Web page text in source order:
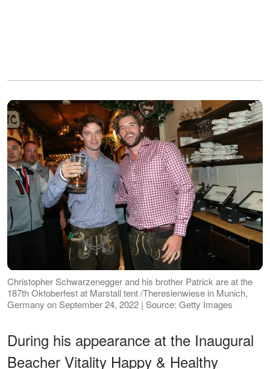
Christopher Schwarzenegger and his brother Patrick are at the
187th Oktoberfest at Marstall tent /Theresienwiese in Munich,
Germany on September 24, 2022 | Source: Getty Images
During his appearance at the Inaugural
Beacher Vitality Happy & Healthy